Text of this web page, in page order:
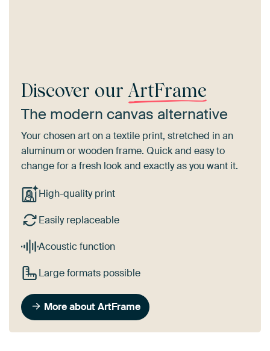
Discover our ArtFrame
The modern canvas alternative
Your chosen art on a textile print, stretched in an
aluminum or wooden frame. Quick and easy to
change for a fresh look and exactly as you want it.
High-quality print
Easily replaceable
Acoustic function
Large formats possible
More about ArtFrame